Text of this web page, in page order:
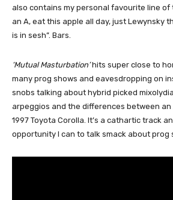
also contains my personal favourite line of
an A, eat this apple all day, just Lewynsky
is in sesh”. Bars.
‘Mutual Masturbation’hits super close to
many prog shows and eavesdropping on
snobs talking about hybrid picked
arpeggios and the differences between an
1997 Toyota Corolla. It’s a cathartic track
opportunity I can to talk smack about prog